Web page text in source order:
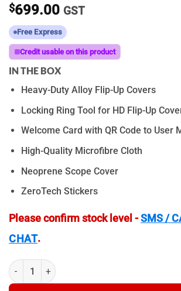
$699.00 GST
Free Express
Credit usable on this product
IN THE BOX
Heavy-Duty Alloy Flip-Up Covers
Locking Ring Tool for HD Flip-Up
Welcome Card with QR Code to User
High-Quality Microfibre Cloth
Neoprene Scope Cover
ZeroTech Stickers
Please confirm stock level -SMS /
CHAT.
ZeroTech Thrive HD 1-8x24mm LPVO